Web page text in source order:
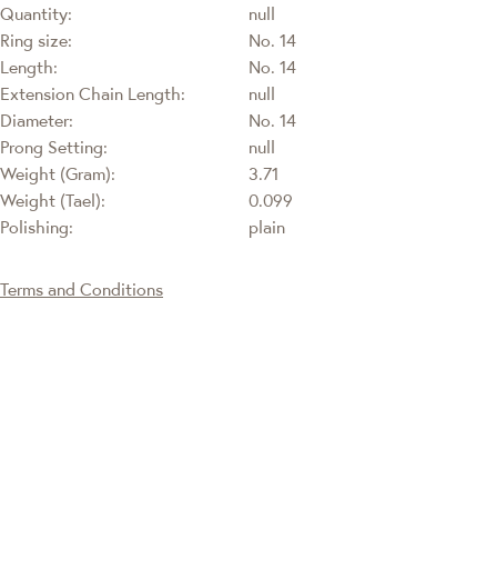
Quantity:
null
Ring size:
No. 14
Length:
No. 14
Extension Chain Length:
null
Diameter:
No. 14
Prong Setting:
null
Weight (Gram):
3.71
Weight (Tael):
0.099
Polishing:
plain
Terms and Conditions